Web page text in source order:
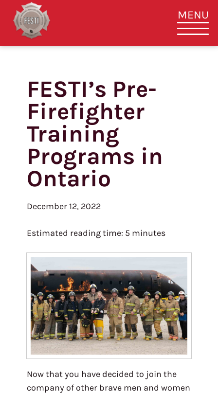
MENU
FESTI’s Pre-
Firefighter
Training
Programs in
Ontario
December 12, 2022
Estimated reading time: 5 minutes
Now that you have decided to join the
company of other brave men and women